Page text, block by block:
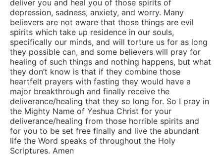
deliver you and heal you of those spirits of
depression, sadness, anxiety, and worry. Many
believers are not aware that those things are evil
spirits which take up residence in our souls,
specifically our minds, and will torture us for as long
they possible can, and some believers will pray for
healing of such things and nothing happens, but what
they don’t know is that if they combine those
heartfelt prayers with fasting they would have a
major breakthrough and finally receive the
deliverance/healing that they so long for. So I pray in
the Mighty Name of Yeshua Christ for your
deliverance/healing from those horrible spirits and
for you to be set free finally and live the abundant
life the Word speaks of throughout the Holy
Scriptures. Amen